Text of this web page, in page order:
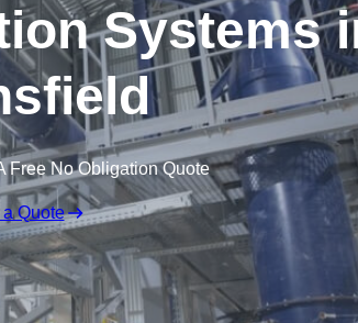
Systems
Free No Obligation Quote
a Quote